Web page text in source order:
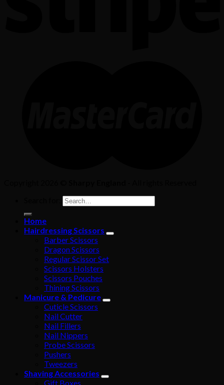
Home
Hairdressing Scissors
Barber Scissors
Dragon Scissors
Regular Scissor Set
Scissors Holsters
Scissors Pouches
Thining Scissors
Manicure & Pedicure
Cuticle Scissors
Nail Cutter
Nail Fillers
Nail Nippers
Probe Scissors
Pushers
Tweezers
Shaving Accessories
Gift Boxes